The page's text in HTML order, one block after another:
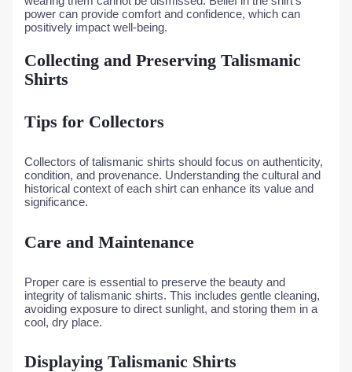
power can provide comfort and confidence, which can
positively impact well-being.
Collecting and Preserving Talismanic
Shirts
Tips for Collectors
Collectors of talismanic shirts should focus on authenticity,
condition, and provenance. Understanding the cultural and
historical context of each shirt can enhance its value and
significance.
Care and Maintenance
Proper care is essential to preserve the beauty and
integrity of talismanic shirts. This includes gentle cleaning,
avoiding exposure to direct sunlight, and storing them in a
cool, dry place.
Displaying Talismanic Shirts